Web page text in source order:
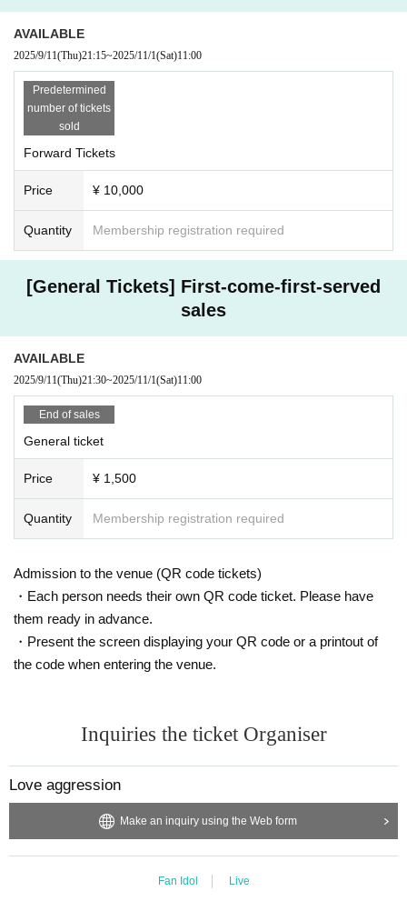
AVAILABLE
2025/9/11(Thu)21:15~2025/11/1(Sat)11:00
Predetermined
number of tickets
sold
Forward Tickets
Price ¥ 10,000
Quantity Membership registration required
[General Tickets] First-come-first-served
sales
AVAILABLE
2025/9/11(Thu)21:30~2025/11/1(Sat)11:00
End of sales
General ticket
Price ¥ 1,500
Quantity Membership registration required
Admission to the venue (QR code tickets)
・Each person needs their own QR code ticket. Please have
them ready in advance.
・Present the screen displaying your QR code or a printout of
the code when entering the venue.
Inquiries the ticket Organiser
Love aggression
Make an inquiry using the Web form
Fan Idol Live